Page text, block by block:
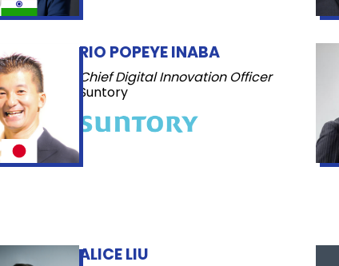
RIO POPEYE INABA
Chief Digital Innovation Officer
Suntory
ALICE LIU